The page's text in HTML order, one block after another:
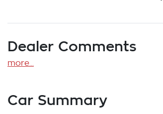
Dealer Comments
more...
Car Summary